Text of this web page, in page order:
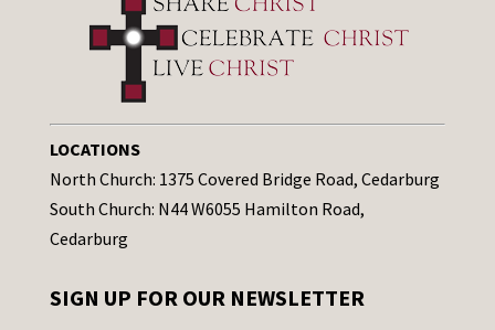
LOCATIONS
North Church: 1375 Covered Bridge Road, Cedarburg
South Church: N44 W6055 Hamilton Road,
Cedarburg
SIGN UP FOR OUR NEWSLETTER